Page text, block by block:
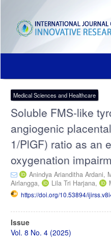
content
Main
Sidebar
Medical Sciences and Healthcare
Soluble FMS-like
angiogenic
1/PlGF) ratio as an
oxygenation
Anindya Arianditha Ardani,
Airlangga,
Lila Tri Harjana,
https://doi.org/10.53894/
Article
Sidebar
Issue
Vol. 8 No. 4 (2025)